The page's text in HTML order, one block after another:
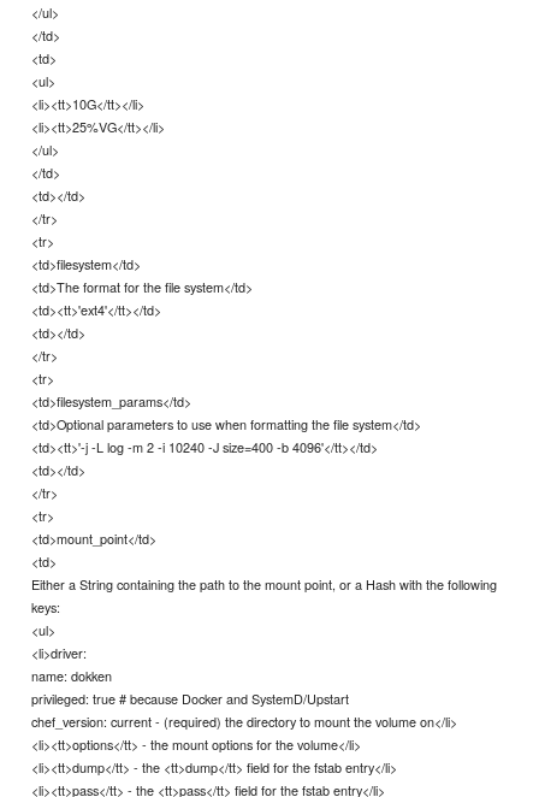
</ul>
</td>
<td>
<ul>
<li><tt>10G</tt></li>
<li><tt>25%VG</tt></li>
</ul>
</td>
<td></td>
</tr>
<tr>
<td>filesystem</td>
<td>The format for the file system</td>
<td><tt>'ext4'</tt></td>
<td></td>
</tr>
<tr>
<td>filesystem_params</td>
<td>Optional parameters to use when formatting the file system</td>
<td><tt>'-j -L log -m 2 -i 10240 -J size=400 -b 4096'</tt></td>
<td></td>
</tr>
<tr>
<td>mount_point</td>
<td>
Either a String containing the path to the mount point, or a Hash with the following
keys:
<ul>
<li>driver:
name: dokken
privileged: true # because Docker and SystemD/Upstart
chef_version: current - (required) the directory to mount the volume on</li>
<li><tt>options</tt> - the mount options for the volume</li>
<li><tt>dump</tt> - the <tt>dump</tt> field for the fstab entry</li>
<li><tt>pass</tt> - the <tt>pass</tt> field for the fstab entry</li>